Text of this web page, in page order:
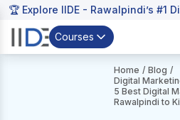
🏆 Explore IIDE - Rawalpindi’s #1
Courses
Home / Blog /
Digital
5 Best Digital
Rawalpindi to